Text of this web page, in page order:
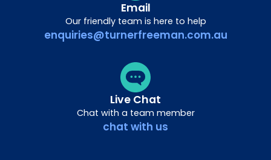
Email
Our friendly team is here to help
enquiries@turnerfreeman.com.au
Live Chat
Chat with a team member
chat with us